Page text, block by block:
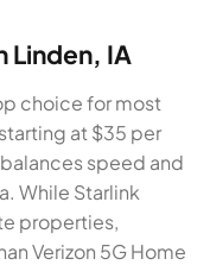
Linden, IA
choice for most
at $35 per
speed and
While Starlink
properties,
Verizon 5G Home